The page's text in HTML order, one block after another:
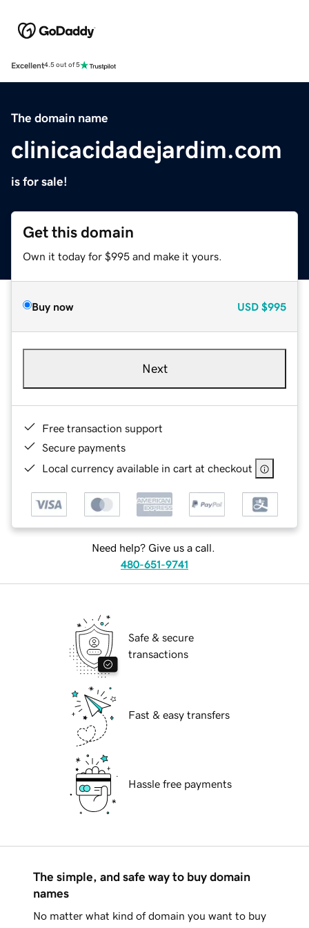
Excellent4.5 out of 5
The domain name
clinicacidadejardim.com
is for sale!
Get this domain
Own it today for $995 and make it yours.
Buy now USD $995
Next
Free transaction support
Secure payments
Local currency available in cart at checkout
Need help? Give us a call.
480-651-9741
Safe & secure
transactions
Fast & easy transfers
Hassle free payments
The simple, and safe way to buy domain
names
No matter what kind of domain you want to buy